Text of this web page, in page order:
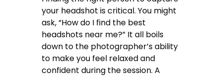
your headshot is critical. You might
ask, “How do I find the best
headshots near me?” It all boils
down to the photographer’s ability
to make you feel relaxed and
confident during the session. A